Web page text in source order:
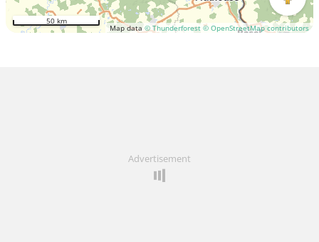
Map data © Thunderforest © OpenStreetMap contributors
50 km
Advertisement